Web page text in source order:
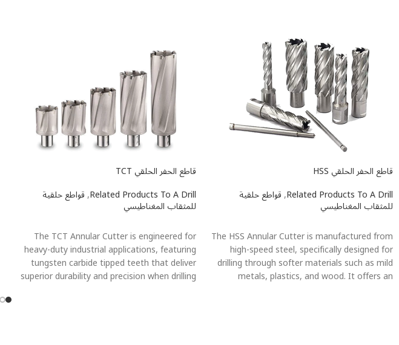
قاطع الحفر الحلقي HSS
Related Products To A Drill
,قواطع حلقية
للمثقاب المغناطيسي
The HSS Annular Cutter is manufactured from
high-speed steel, specifically designed for
drilling through softer materials such as mild
metals, plastics, and wood. It offers an
قاطع الحفر الحلقي TCT
Related Products To A Drill
,قواطع حلقية
للمثقاب المغناطيسي
The TCT Annular Cutter is engineered for
heavy-duty industrial applications, featuring
tungsten carbide tipped teeth that deliver
superior durability and precision when drilling